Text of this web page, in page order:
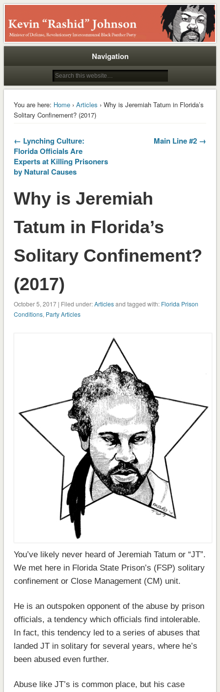
Rashid
Navigation
You are here: Home› Articles › Why is Jeremiah Tatum in Florida’s
Solitary Confinement? (2017)
← Lynching Culture:
Florida Officials Are
Experts at Killing Prisoners
by Natural Causes
Main Line #2 →
Why is Jeremiah
Tatum in Florida’s
Solitary Confinement?
(2017)
October 5, 2017 | Filed under:Articlesand tagged with: Florida Prison
Conditions, Party Articles
You’ve likely never heard of Jeremiah Tatum or “JT”.
We met here in Florida State Prison’s (FSP) solitary
confinement or Close Management (CM) unit.
He is an outspoken opponent of the abuse by prison
officials, a tendency which officials find intolerable.
In fact, this tendency led to a series of abuses that
landed JT in solitary for several years, where he’s
been abused even further.
Abuse like JT’s is common place, but his case